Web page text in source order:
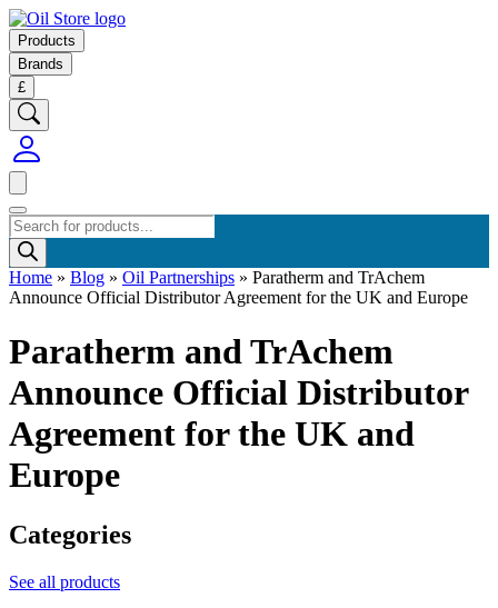
Products
Brands
£
Products
search
Home » Blog » Oil Partnerships » Paratherm and TrAchem
Announce Official Distributor Agreement for the UK and Europe
Paratherm and TrAchem
Announce Official Distributor
Agreement for the UK and
Europe
Categories
See all products